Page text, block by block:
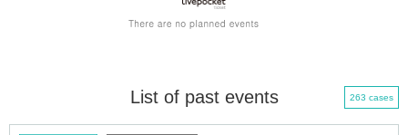
List of past events 263 cases